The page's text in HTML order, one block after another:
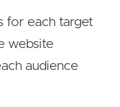
for each target
website
audience